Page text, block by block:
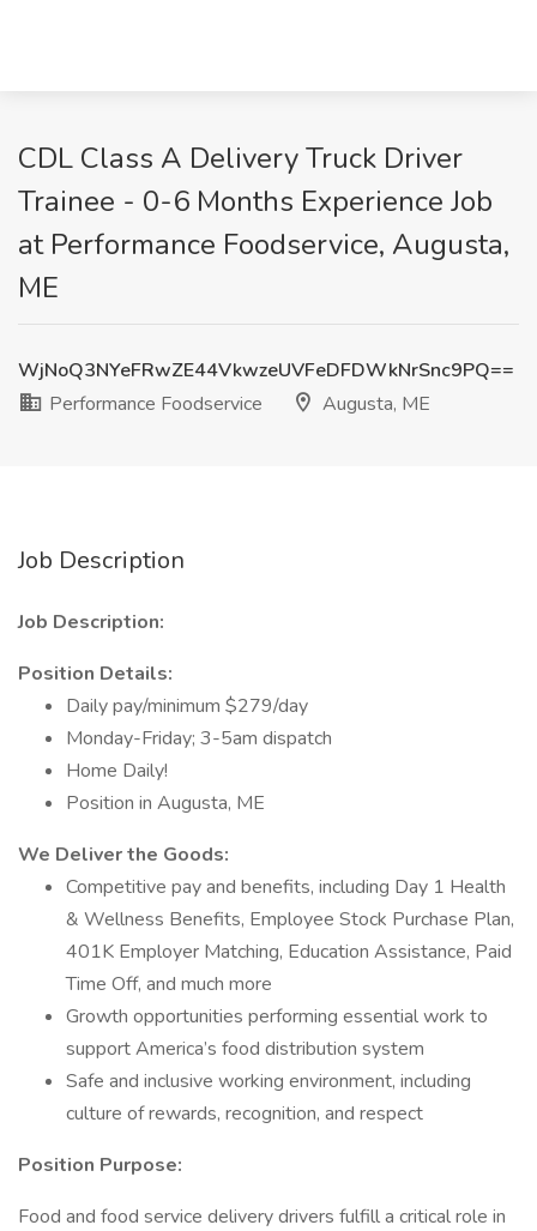
CDL Class A Delivery Truck Driver
Trainee - 0-6 Months Experience Job
at Performance Foodservice, Augusta,
ME
WjNoQ3NYeFRwZE44VkwzeUVFeDFDWkNrSnc9PQ==
Performance Foodservice
Augusta, ME
Job Description
Job Description:
Position Details:
Daily pay/minimum $279/day
Monday-Friday; 3-5am dispatch
Home Daily!
Position in Augusta, ME
We Deliver the Goods:
Competitive pay and benefits, including Day 1 Health
& Wellness Benefits, Employee Stock Purchase Plan,
401K Employer Matching, Education Assistance, Paid
Time Off, and much more
Growth opportunities performing essential work to
support America’s food distribution system
Safe and inclusive working environment, including
culture of rewards, recognition, and respect
Position Purpose:
Food and food service delivery drivers fulfill a critical role in